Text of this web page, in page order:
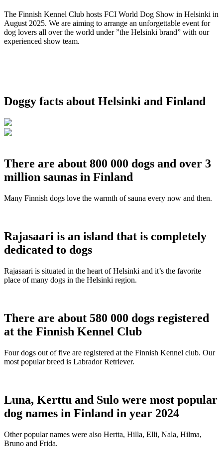
The Finnish Kennel Club hosts FCI World Dog Show in Helsinki in
August 2025. We are aiming to arrange an unforgettable event for
dog lovers all over the world under ”the Helsinki brand” with our
experienced show team.
Doggy facts about Helsinki and Finland
There are about 800 000 dogs and over 3
million saunas in Finland
Many Finnish dogs love the warmth of sauna every now and then.
Rajasaari is an island that is completely
dedicated to dogs
Rajasaari is situated in the heart of Helsinki and it’s the favorite
place of many dogs in the Helsinki region.
There are about 580 000 dogs registered
at the Finnish Kennel Club
Four dogs out of five are registered at the Finnish Kennel club. Our
most popular breed is Labrador Retriever.
Luna, Kerttu and Sulo were most popular
dog names in Finland in year 2024
Other popular names were also Hertta, Hilla, Elli, Nala, Hilma,
Bruno and Frida.